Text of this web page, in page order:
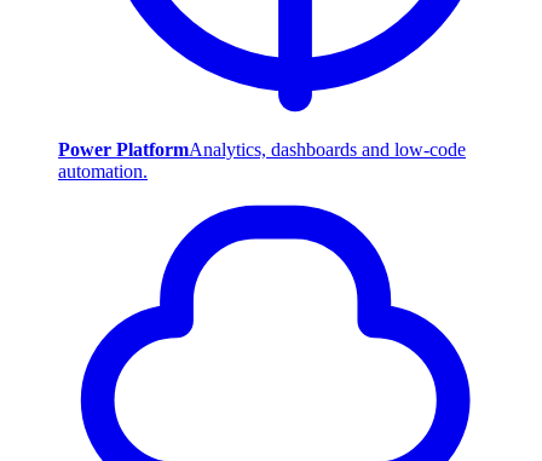
Power PlatformAnalytics, dashboards and low-code
automation.